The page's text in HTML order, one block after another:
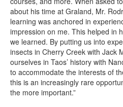
about his time at Graland, Mr.
learning was anchored in
impression on me. This helped in
we learned. By putting us into
insects in Cherry Creek with Jack
ourselves in Taos’ history with
to accommodate the interests of
this is an increasingly rare
the more important.”